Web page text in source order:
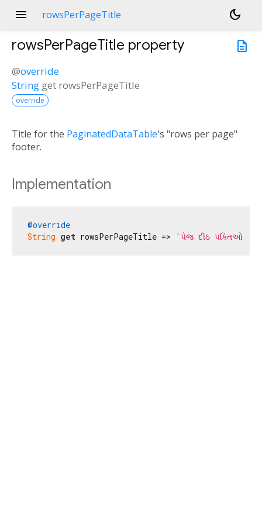
menu rowsPerPageTitle
dark_mode
description
rowsPerPageTitle property
@override
String get rowsPerPageTitle
override
Title for the PaginatedDataTable's "rows per page"
footer.
Implementation
@override
String get rowsPerPageTitle => 'પેજ દીઠ પંક્તિઓ:'